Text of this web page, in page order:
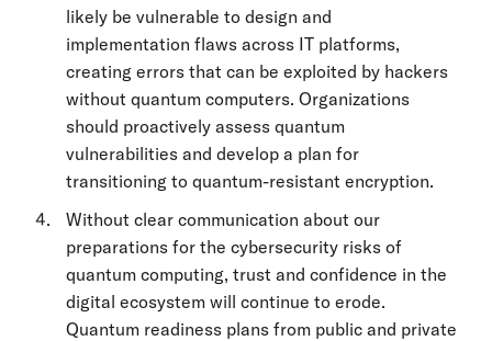
likely be vulnerable to design and
implementation flaws across IT platforms,
creating errors that can be exploited by hackers
without quantum computers. Organizations
should proactively assess quantum
vulnerabilities and develop a plan for
transitioning to quantum-resistant encryption.
Without clear communication about our
preparations for the cybersecurity risks of
quantum computing, trust and confidence in the
digital ecosystem will continue to erode.
Quantum readiness plans from public and private